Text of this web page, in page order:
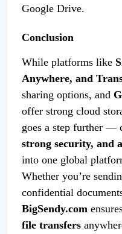
Google Drive.
Conclusion
While platforms like
Anywhere, and
sharing options, and
offer strong cloud
goes a step further —
strong security, and
into one global
Whether you’re
confidential
BigSendy.com
file transfers